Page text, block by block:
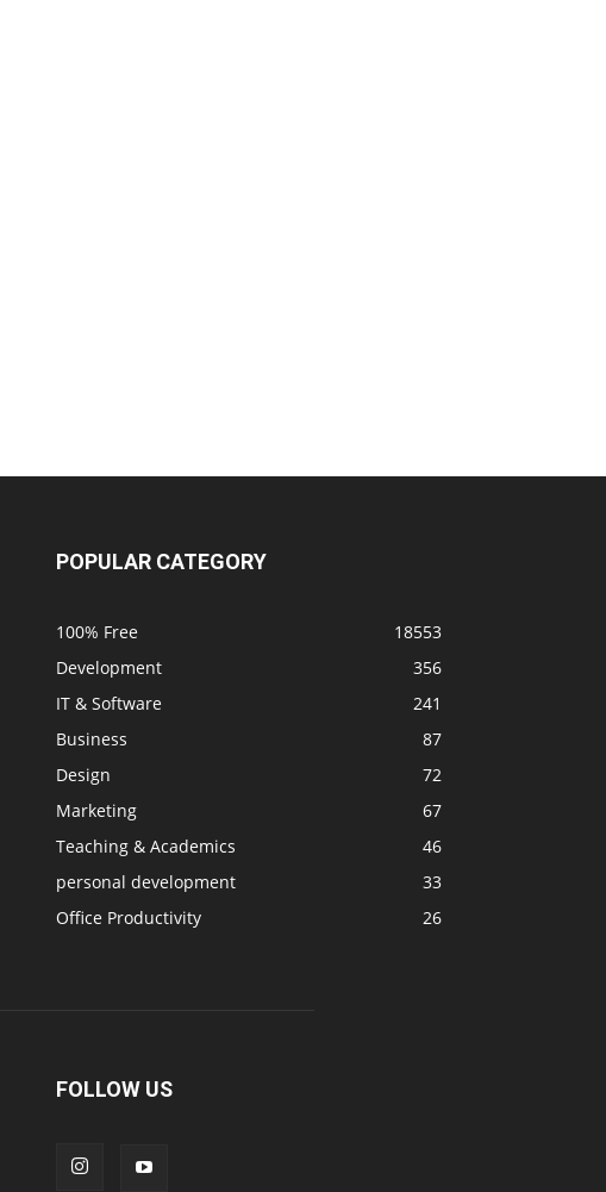
POPULAR CATEGORY
100% Free
18553
Development
356
IT & Software
241
Business
87
Design
72
Marketing
67
Teaching & Academics
46
personal development
33
Office Productivity
26
FOLLOW US